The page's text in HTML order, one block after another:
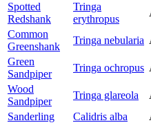
Spotted
Redshank
Tringa
erythropus
Common
Greenshank
Tringa nebularia
Green
Sandpiper
Tringa ochropus
Wood
Sandpiper
Tringa glareola
Sanderling
Calidris alba